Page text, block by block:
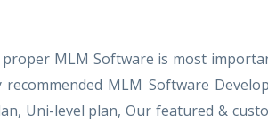
MLM Software is most
MLM Software
Uni-level plan, Our featured &